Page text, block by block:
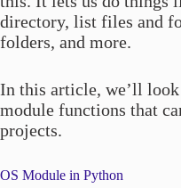
directory, list files and
folders, and more.
In this article, we’ll look
module functions that
projects.
OS Module in Python